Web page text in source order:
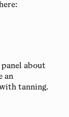
about
an
tanning.